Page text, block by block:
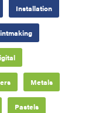
Installation
Metals
Pastels